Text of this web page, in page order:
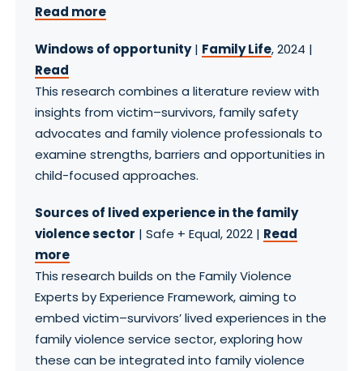
Read more
Windows of opportunity| Family Life, 2024 |
Read
This research combines a literature review with
insights from victim–survivors, family safety
advocates and family violence professionals to
examine strengths, barriers and opportunities in
child-focused approaches.
Sources of lived experience in the family
violence sector | Safe + Equal, 2022 | Read
more
This research builds on the Family Violence
Experts by Experience Framework, aiming to
embed victim–survivors’ lived experiences in the
family violence service sector, exploring how
these can be integrated into family violence